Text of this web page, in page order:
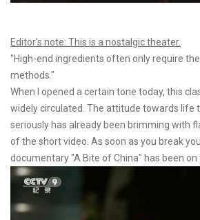
Editor's note: This is a nostalgic theater.
"High-end ingredients often only require
methods."
When I opened a certain tone today, this
widely circulated. The attitude towards life
seriously has already been brimming with
of the short video. As soon as you break
documentary "A Bite of China" has been